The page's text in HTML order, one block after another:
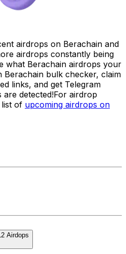
airdrops on Berachain and
airdrops constantly being
what Berachain airdrops your
Berachain bulk checker, claim
links, and get Telegram
detected!For airdrop
of upcoming airdrops on
finds unclaimed
Released in June 2024,
across supported networks
addresses across networks
Cosmos, Bitcoin, Aptos, and
distribute free tokens
awareness and adoption.
Airdops